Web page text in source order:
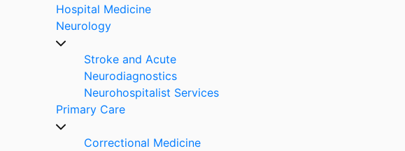
Hospital Medicine
Neurology
Stroke and Acute
Neurodiagnostics
Neurohospitalist Services
Primary Care
Correctional Medicine